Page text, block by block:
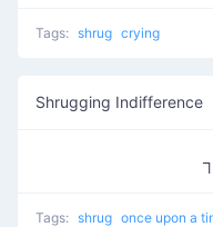
Tags: shrug crying
Shrugging Indifference
Tags: shrug once upon a